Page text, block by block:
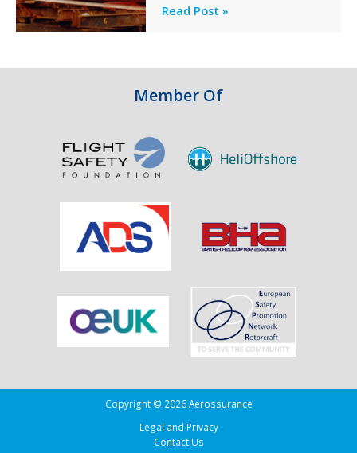
Legends:
Customs
Excise
the
Drug
Tug
Adherence
in
of
Biscay
Read Post »
Member Of
Copyright © 2026 Aerossurance
Legal and Privacy
Contact Us